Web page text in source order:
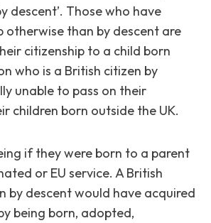
descent’. Those who have
otherwise than by descent are
citizenship to a child born
who is a British citizen by
unable to pass on their
children born outside the UK.
if they were born to a parent
or EU service. A British
by descent would have acquired
being born, adopted,